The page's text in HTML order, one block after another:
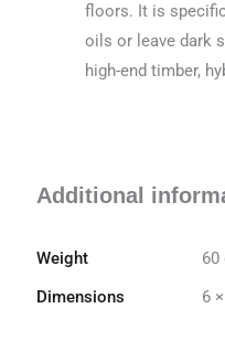
floors. It is
oils or leave dark
high-end timber,
Additional
Weight
60
Dimensions
6